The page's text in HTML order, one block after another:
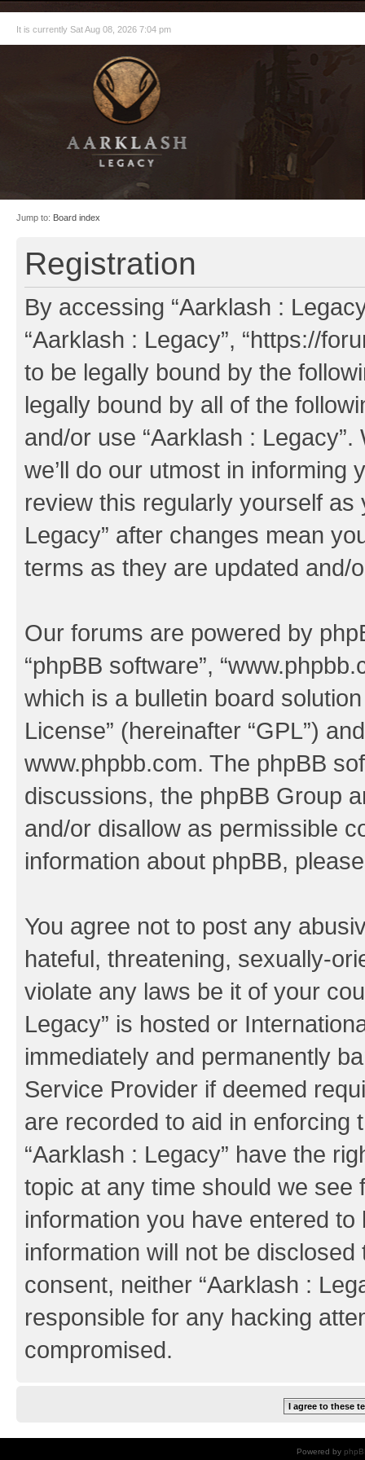
It is currently Sat Aug 08, 2026 7:04 pm
Jump to: Board index
Registration
By accessing “Aarklash :
“Aarklash : Legacy”, “https://
to be legally bound by the
legally bound by all of the
and/or use “Aarklash :
we’ll do our utmost in informing
review this regularly yourself
Legacy” after changes mean
terms as they are updated and/
Our forums are powered by
“phpBB software”,
which is a bulletin board
License” (hereinafter “GPL”)
www.phpbb.com. The phpBB
discussions, the phpBB Group
and/or disallow as permissible
information about phpBB,
You agree not to post any
hateful, threatening, sexually-
violate any laws be it of your
Legacy” is hosted or
immediately and permanently
Service Provider if deemed
are recorded to aid in enforcing
“Aarklash : Legacy” have the
topic at any time should we see
information you have entered
information will not be
consent, neither “Aarklash :
responsible for any hacking
compromised.
Powered by